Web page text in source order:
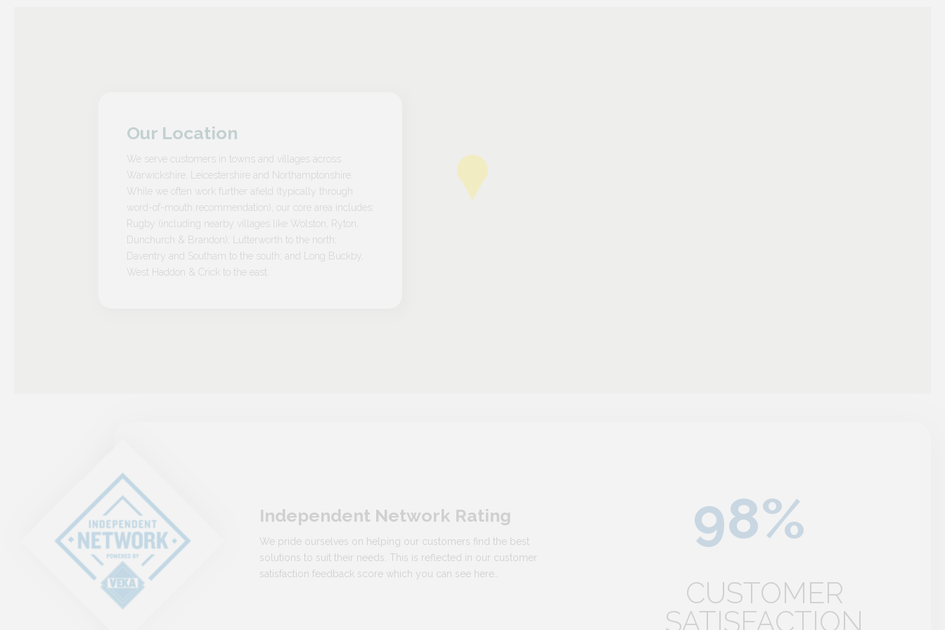
Our Location
We serve customers in towns and villages across
Warwickshire, Leicestershire and Northamptonshire.
While we often work further afield (typically through
word-of-mouth recommendation), our core area includes:
Rugby (including nearby villages like Wolston, Ryton,
Dunchurch & Brandon); Lutterworth to the north;
Daventry and Southam to the south; and Long Buckby,
West Haddon & Crick to the east.
Independent Network Rating
We pride ourselves on helping our customers find the best
solutions to suit their needs. This is reflected in our customer
satisfaction feedback score which you can see here…
CUSTOMER
SATISFACTION